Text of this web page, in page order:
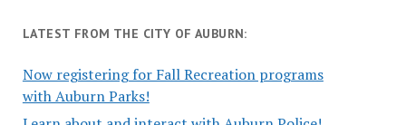
LATEST FROM THE CITY OF AUBURN:
Now registering for Fall Recreation programs
with Auburn Parks!